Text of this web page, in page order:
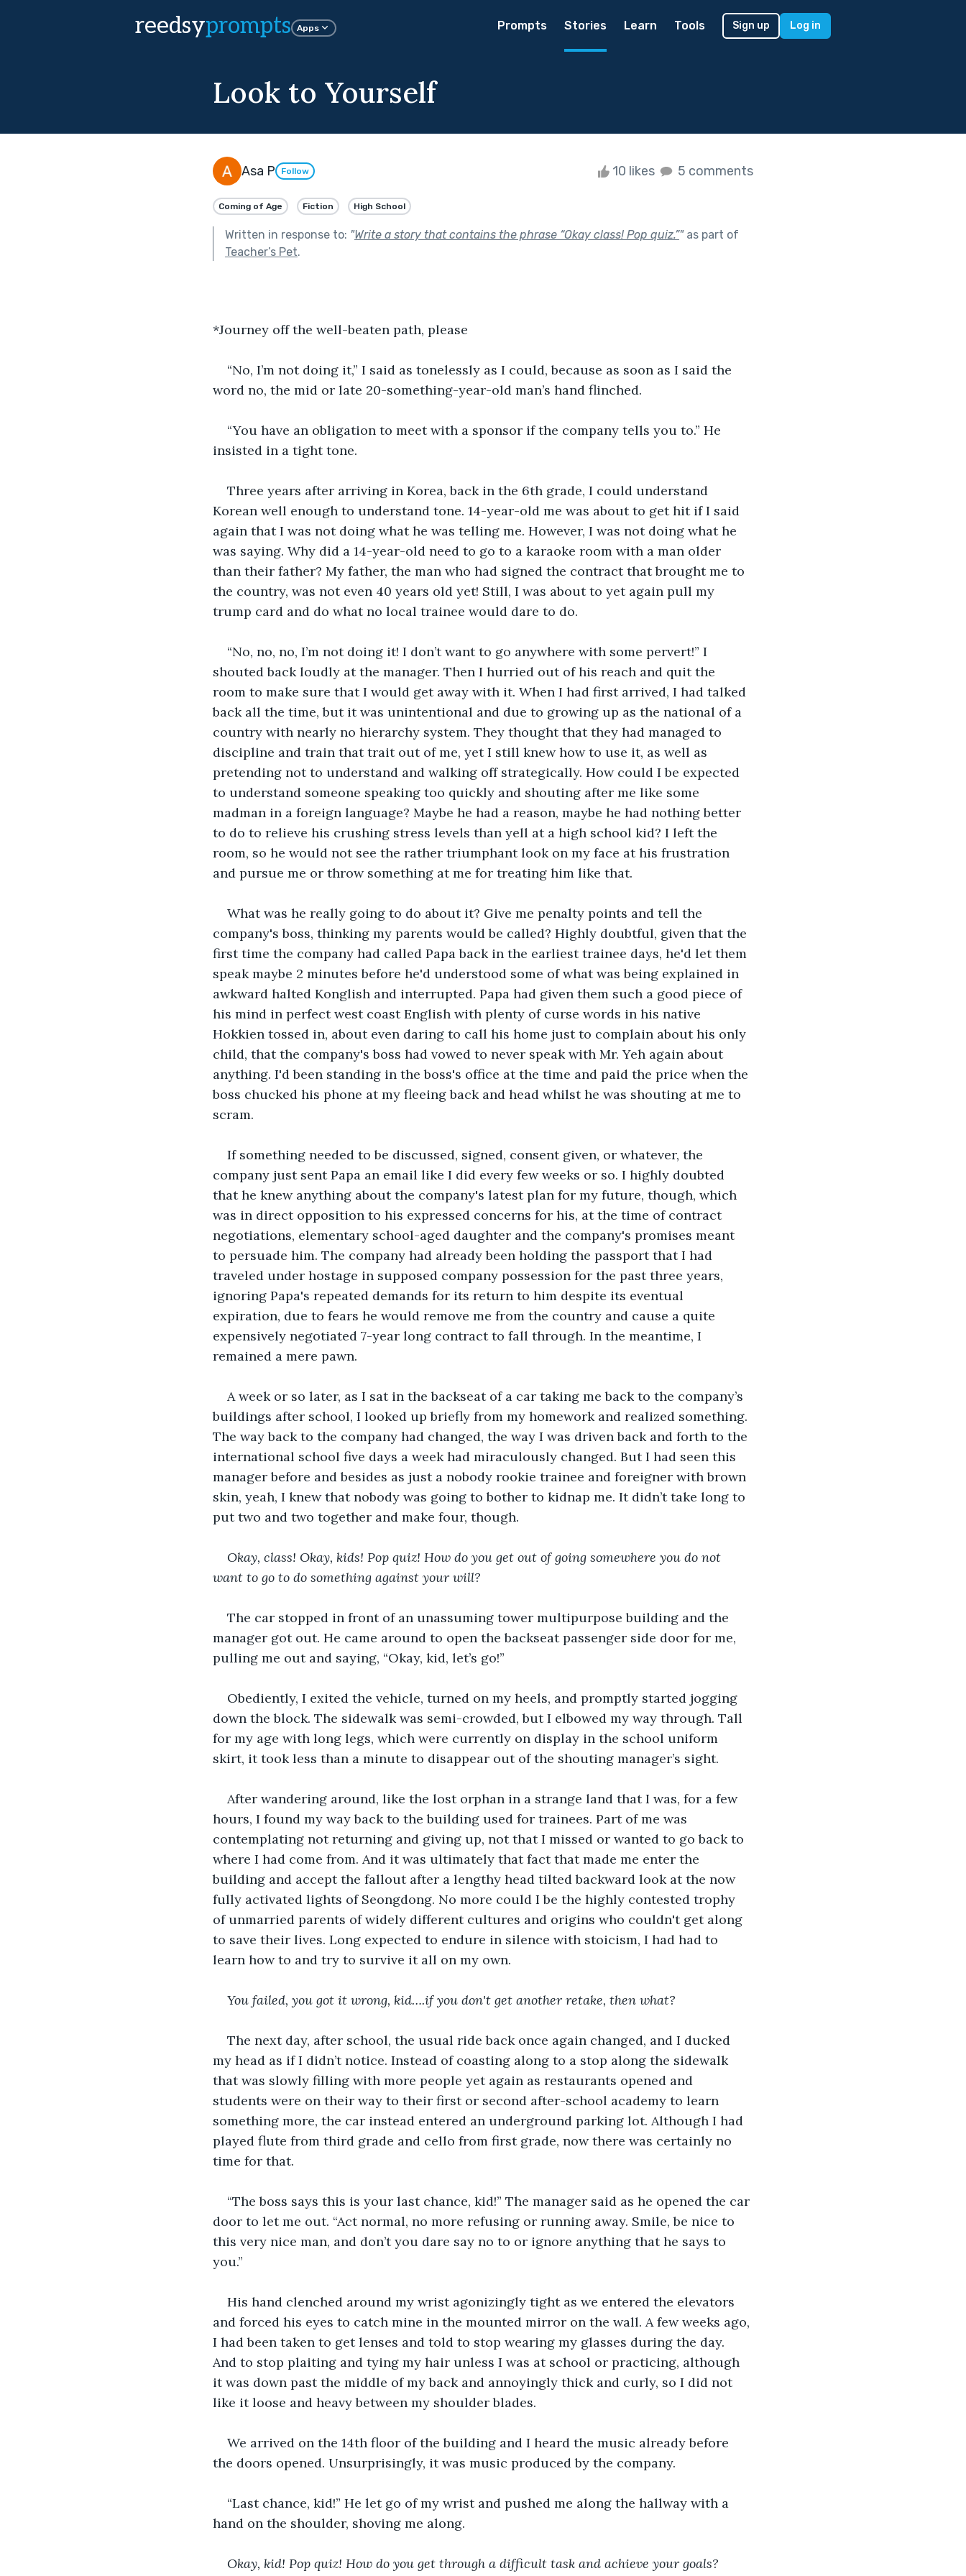
reedsyprompts Apps Prompts Stories Learn Tools Sign up Log in
Look to Yourself
Asa P Follow 10 likes 5 comments
Coming of Age Fiction High School
Written in response to: "Write a story that contains the phrase “Okay class! Pop quiz.”"as part of
Teacher’s Pet.
*Journey off the well-beaten path, please
“No, I’m not doing it,” I said as tonelessly as I could, because as soon as I said the
word no, the mid or late 20-something-year-old man’s hand flinched.
“You have an obligation to meet with a sponsor if the company tells you to.” He
insisted in a tight tone.
Three years after arriving in Korea, back in the 6th grade, I could understand
Korean well enough to understand tone. 14-year-old me was about to get hit if I said
again that I was not doing what he was telling me. However, I was not doing what he
was saying. Why did a 14-year-old need to go to a karaoke room with a man older
than their father? My father, the man who had signed the contract that brought me to
the country, was not even 40 years old yet! Still, I was about to yet again pull my
trump card and do what no local trainee would dare to do.
“No, no, no, I’m not doing it! I don’t want to go anywhere with some pervert!” I
shouted back loudly at the manager. Then I hurried out of his reach and quit the
room to make sure that I would get away with it. When I had first arrived, I had talked
back all the time, but it was unintentional and due to growing up as the national of a
country with nearly no hierarchy system. They thought that they had managed to
discipline and train that trait out of me, yet I still knew how to use it, as well as
pretending not to understand and walking off strategically. How could I be expected
to understand someone speaking too quickly and shouting after me like some
madman in a foreign language? Maybe he had a reason, maybe he had nothing better
to do to relieve his crushing stress levels than yell at a high school kid? I left the
room, so he would not see the rather triumphant look on my face at his frustration
and pursue me or throw something at me for treating him like that.
What was he really going to do about it? Give me penalty points and tell the
company's boss, thinking my parents would be called? Highly doubtful, given that the
first time the company had called Papa back in the earliest trainee days, he'd let them
speak maybe 2 minutes before he'd understood some of what was being explained in
awkward halted Konglish and interrupted. Papa had given them such a good piece of
his mind in perfect west coast English with plenty of curse words in his native
Hokkien tossed in, about even daring to call his home just to complain about his only
child, that the company's boss had vowed to never speak with Mr. Yeh again about
anything. I'd been standing in the boss's office at the time and paid the price when the
boss chucked his phone at my fleeing back and head whilst he was shouting at me to
scram.
If something needed to be discussed, signed, consent given, or whatever, the
company just sent Papa an email like I did every few weeks or so. I highly doubted
that he knew anything about the company's latest plan for my future, though, which
was in direct opposition to his expressed concerns for his, at the time of contract
negotiations, elementary school-aged daughter and the company's promises meant
to persuade him. The company had already been holding the passport that I had
traveled under hostage in supposed company possession for the past three years,
ignoring Papa's repeated demands for its return to him despite its eventual
expiration, due to fears he would remove me from the country and cause a quite
expensively negotiated 7-year long contract to fall through. In the meantime, I
remained a mere pawn.
A week or so later, as I sat in the backseat of a car taking me back to the company’s
buildings after school, I looked up briefly from my homework and realized something.
The way back to the company had changed, the way I was driven back and forth to the
international school five days a week had miraculously changed. But I had seen this
manager before and besides as just a nobody rookie trainee and foreigner with brown
skin, yeah, I knew that nobody was going to bother to kidnap me. It didn’t take long to
put two and two together and make four, though.
Okay, class! Okay, kids! Pop quiz! How do you get out of going somewhere you do not
want to go to do something against your will?
The car stopped in front of an unassuming tower multipurpose building and the
manager got out. He came around to open the backseat passenger side door for me,
pulling me out and saying, “Okay, kid, let’s go!”
Obediently, I exited the vehicle, turned on my heels, and promptly started jogging
down the block. The sidewalk was semi-crowded, but I elbowed my way through. Tall
for my age with long legs, which were currently on display in the school uniform
skirt, it took less than a minute to disappear out of the shouting manager’s sight.
After wandering around, like the lost orphan in a strange land that I was, for a few
hours, I found my way back to the building used for trainees. Part of me was
contemplating not returning and giving up, not that I missed or wanted to go back to
where I had come from. And it was ultimately that fact that made me enter the
building and accept the fallout after a lengthy head tilted backward look at the now
fully activated lights of Seongdong. No more could I be the highly contested trophy
of unmarried parents of widely different cultures and origins who couldn't get along
to save their lives. Long expected to endure in silence with stoicism, I had had to
learn how to and try to survive it all on my own.
You failed, you got it wrong, kid….if you don't get another retake, then what?
The next day, after school, the usual ride back once again changed, and I ducked
my head as if I didn’t notice. Instead of coasting along to a stop along the sidewalk
that was slowly filling with more people yet again as restaurants opened and
students were on their way to their first or second after-school academy to learn
something more, the car instead entered an underground parking lot. Although I had
played flute from third grade and cello from first grade, now there was certainly no
time for that.
“The boss says this is your last chance, kid!” The manager said as he opened the car
door to let me out. “Act normal, no more refusing or running away. Smile, be nice to
this very nice man, and don’t you dare say no to or ignore anything that he says to
you.”
His hand clenched around my wrist agonizingly tight as we entered the elevators
and forced his eyes to catch mine in the mounted mirror on the wall. A few weeks ago,
I had been taken to get lenses and told to stop wearing my glasses during the day.
And to stop plaiting and tying my hair unless I was at school or practicing, although
it was down past the middle of my back and annoyingly thick and curly, so I did not
like it loose and heavy between my shoulder blades.
We arrived on the 14th floor of the building and I heard the music already before
the doors opened. Unsurprisingly, it was music produced by the company.
“Last chance, kid!” He let go of my wrist and pushed me along the hallway with a
hand on the shoulder, shoving me along.
Okay, kid! Pop quiz! How do you get through a difficult task and achieve your goals?